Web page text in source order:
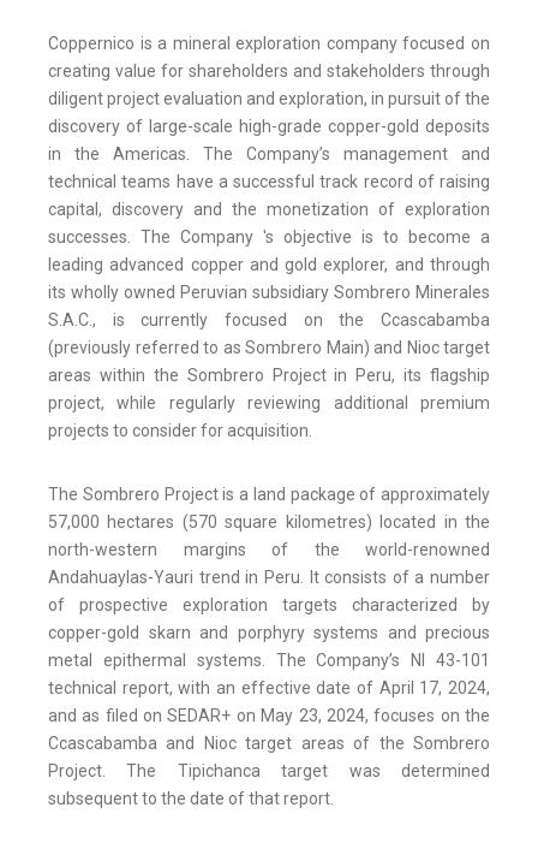
Coppernico is a mineral exploration company focused on
creating value for shareholders and stakeholders through
diligent project evaluation and exploration, in pursuit of the
discovery of large-scale high-grade copper-gold deposits
in the Americas. The Company’s management and
technical teams have a successful track record of raising
capital, discovery and the monetization of exploration
successes. The Company 's objective is to become a
leading advanced copper and gold explorer, and through
its wholly owned Peruvian subsidiary Sombrero Minerales
S.A.C., is currently focused on the Ccascabamba
(previously referred to as Sombrero Main) and Nioc target
areas within the Sombrero Project in Peru, its flagship
project, while regularly reviewing additional premium
projects to consider for acquisition.
The Sombrero Project is a land package of approximately
57,000 hectares (570 square kilometres) located in the
north-western margins of the world-renowned
Andahuaylas-Yauri trend in Peru. It consists of a number
of prospective exploration targets characterized by
copper-gold skarn and porphyry systems and precious
metal epithermal systems. The Company’s NI 43-101
technical report, with an effective date of April 17, 2024,
and as filed on SEDAR+ on May 23, 2024, focuses on the
Ccascabamba and Nioc target areas of the Sombrero
Project. The Tipichanca target was determined
subsequent to the date of that report.